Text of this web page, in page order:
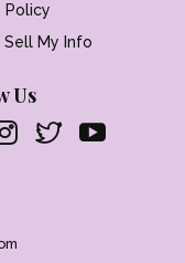
Policy
Sell My Info
Us